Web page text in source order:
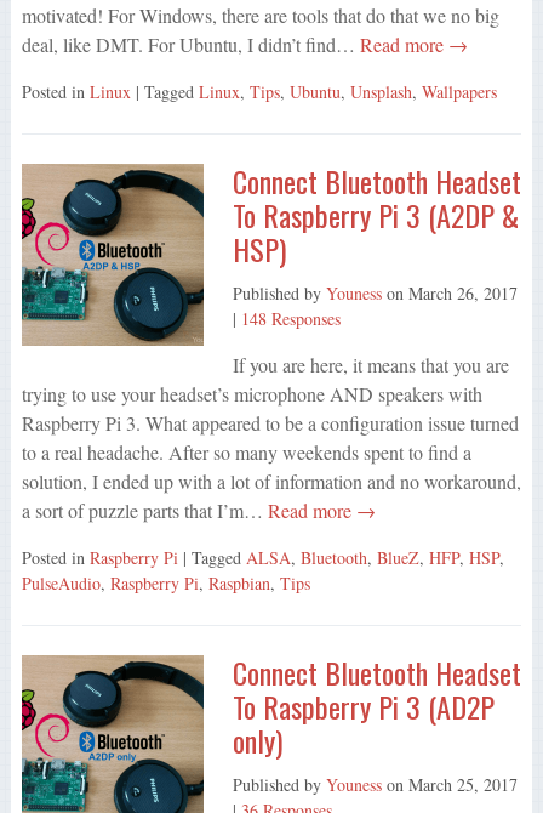
motivated! For Windows, there are tools that do that we no big
deal, like DMT. For Ubuntu, I didn’t find… Read more →
Posted in Linux | Tagged Linux, Tips, Ubuntu, Unsplash, Wallpapers
Connect Bluetooth Headset
To Raspberry Pi 3 (A2DP &
HSP)
Published by Younesson March 26, 2017
| 148 Responses
If you are here, it means that you are
trying to use your headset’s microphone AND speakers with
Raspberry Pi 3. What appeared to be a configuration issue turned
to a real headache. After so many weekends spent to find a
solution, I ended up with a lot of information and no workaround,
a sort of puzzle parts that I’m… Read more →
Posted in Raspberry Pi | Tagged ALSA, Bluetooth, BlueZ, HFP, HSP,
PulseAudio, Raspberry Pi, Raspbian, Tips
Connect Bluetooth Headset
To Raspberry Pi 3 (AD2P
only)
Published by Younesson March 25, 2017